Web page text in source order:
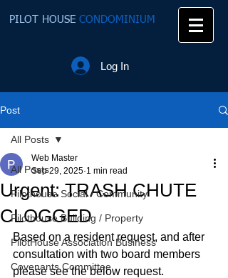
PILOT HOUSE CONDOMINIUM
Log In
Post
All Posts
Pilothouse Social / Community
Pilothouse Building / Property
PilotHouse Association Business
Covenants Committee
All Posts
Urgent: TRASH CHUTE
CLOGGED
Web Master
Sep 29, 2025 1 min read
Based on a resident request, and after
consultation with two board members
please see the below request.